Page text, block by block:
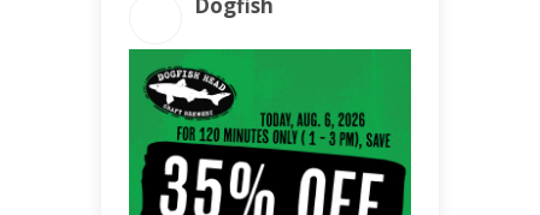
ENGAGEMENT TOTAL